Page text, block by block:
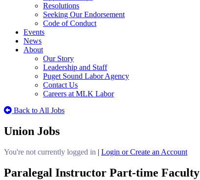
Resolutions
Seeking Our Endorsement
Code of Conduct
Events
News
About
Our Story
Leadership and Staff
Puget Sound Labor Agency
Contact Us
Careers at MLK Labor
Back to All Jobs
Union Jobs
You're not currently logged in | Login or Create an Account
Paralegal Instructor Part-time Faculty